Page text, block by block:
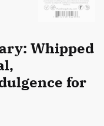
Whipped
for